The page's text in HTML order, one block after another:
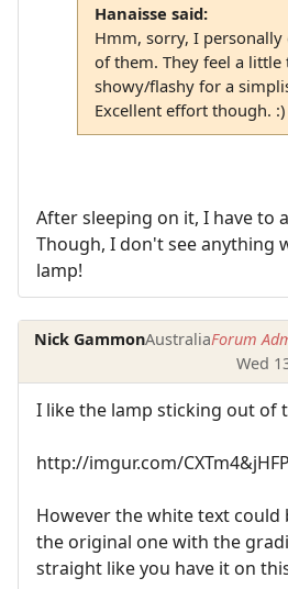
Hanaisse said:
Hmm, sorry, I
of them. They feel a little
showy/flashy for a
Excellent effort though. :)
After sleeping on it, I have to
Though, I don't see anything
lamp!
Nick GammonAustraliaForum
Wed
I like the lamp sticking out of
http://imgur.com/
However the white text could
the original one with the
straight like you have it on